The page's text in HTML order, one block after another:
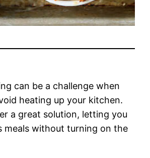
can be a challenge when
heating up your kitchen.
a great solution, letting you
meals without turning on the